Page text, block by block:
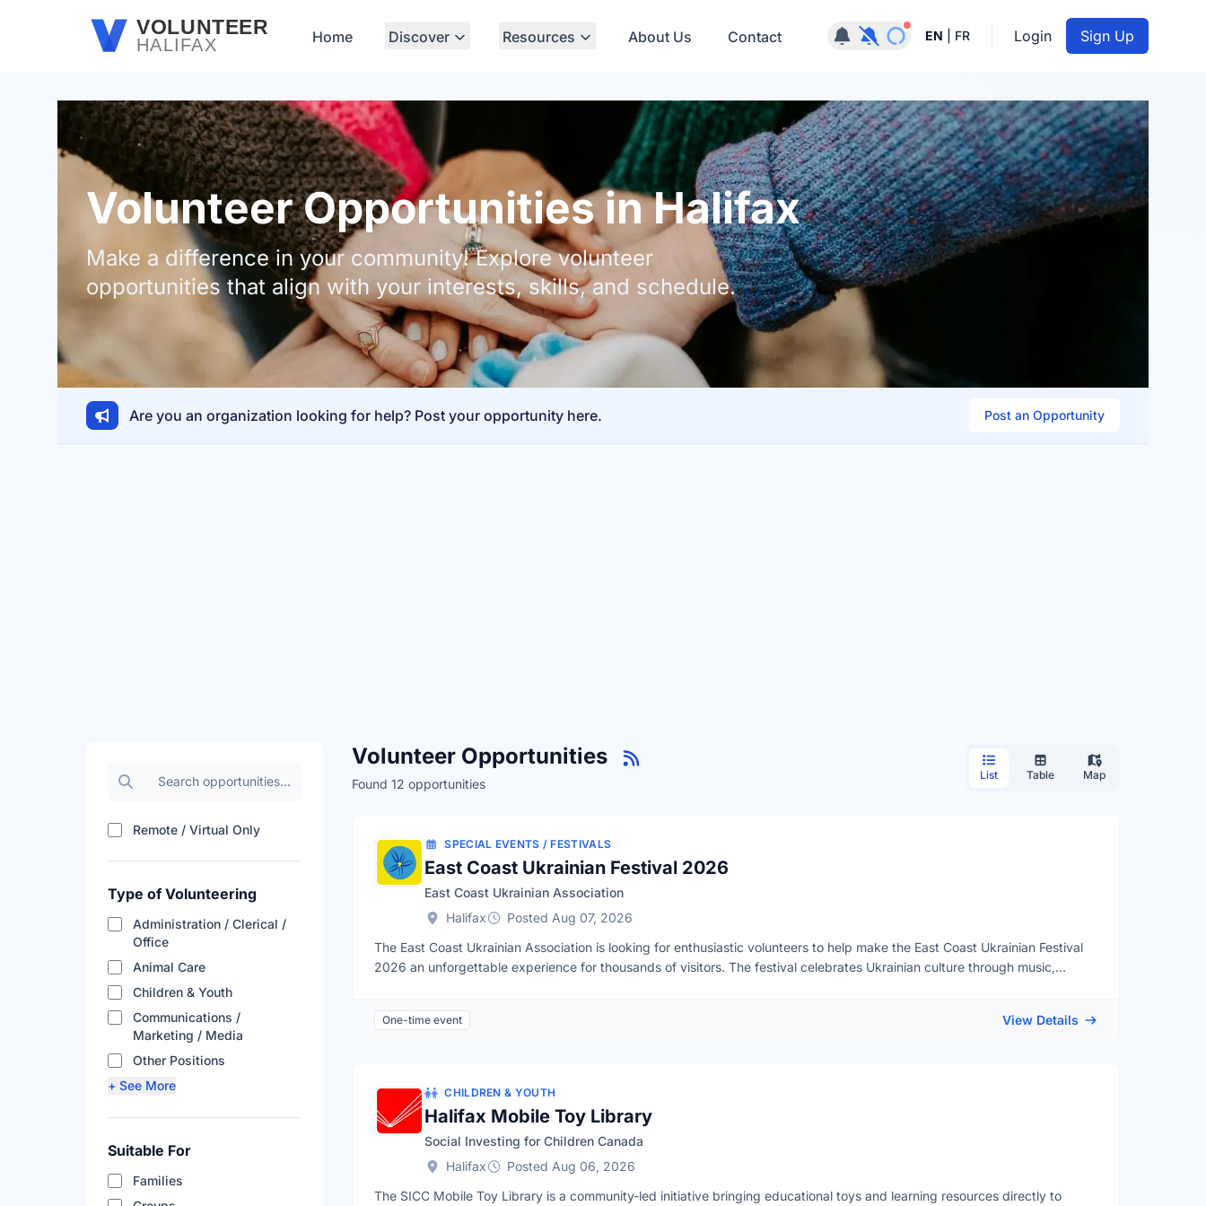
Skip to main contentVOLUNTEER
HALIFAX Home Discover Resources About Us Contact Notifications active
EN FR Login Sign Up
Volunteer Opportunities in Halifax
Make a difference in your community! Explore volunteer
opportunities that align with your interests, skills, and schedule.
Are you an organization looking for help? Post your opportunity here. Post an Opportunity
Search volunteer opportunities
Remote / Virtual OnlyFilter results by remote availability
Type of Volunteering
Administration / Clerical /
Office
Animal Care
Children & Youth
Communications /
Marketing / Media
Other Positions
+ See More
Suitable For
Families
Volunteer Opportunities
Found 12 opportunities
List Table Map
SPECIAL EVENTS / FESTIVALS
East Coast Ukrainian Festival 2026
East Coast Ukrainian Association
Halifax
Posted Aug 07, 2026
The East Coast Ukrainian Association is looking for enthusiastic volunteers to help make the East Coast Ukrainian Festival
2026 an unforgettable experience for thousands of visitors. The festival celebrates Ukrainian culture through music,
Location: Steele Wheels Motor Museum, 66 Otter Lake Ct, Halifax, NS B3S 1L9Volunteer Opportunities include: Event
available in English. Most shifts are 5-8 hours depending on the Team. Breaks and a free lunch provided! Reference letters
are issued upon request. Ready to Join Us?Complete our VOLUNTEER REGISTRATION FORM before August 28!
One-time event View Details
CHILDREN & YOUTH
Halifax Mobile Toy Library
Social Investing for Children Canada
Halifax
Posted Aug 06, 2026
The SICC Mobile Toy Library is a community-led initiative bringing educational toys and learning resources directly to